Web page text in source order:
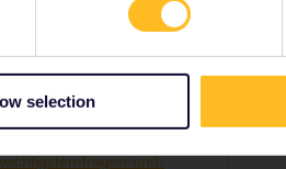
selection
Forum|Forum|2 years ago
beenden.
fragen-und-